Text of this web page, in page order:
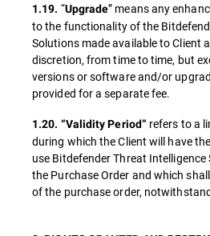
1.19. “Upgrade” means any
to the functionality of the
Solutions made available to Client
discretion, from time to time, but
versions or software and/or
provided for a separate fee.
1.20. “Validity Period” refers to a
during which the Client will have
use Bitdefender Threat
the Purchase Order and which
of the purchase order,